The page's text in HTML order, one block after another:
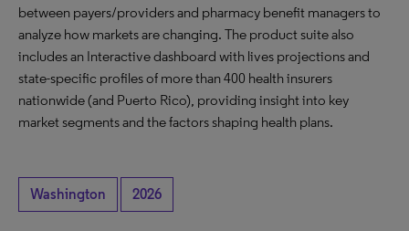
between payers/providers and pharmacy benefit managers to
analyze how markets are changing. The product suite also
includes an Interactive dashboard with lives projections and
state-specific profiles of more than 400 health insurers
nationwide (and Puerto Rico), providing insight into key
market segments and the factors shaping health plans.
Washington 2026